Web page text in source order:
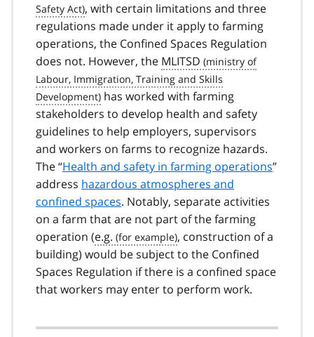
, with certain limitations and three
regulations made under it apply to farming
operations, the Confined Spaces Regulation
does not. However, the MLITSD
has worked with farming
stakeholders to develop health and safety
guidelines to help employers, supervisors
and workers on farms to recognize hazards.
The “Health and safety in farming operations”
address hazardous atmospheres and
confined spaces. Notably, separate activities
on a farm that are not part of the farming
operation (e.g.
, construction of a
building) would be subject to the Confined
Spaces Regulation if there is a confined space
that workers may enter to perform work.